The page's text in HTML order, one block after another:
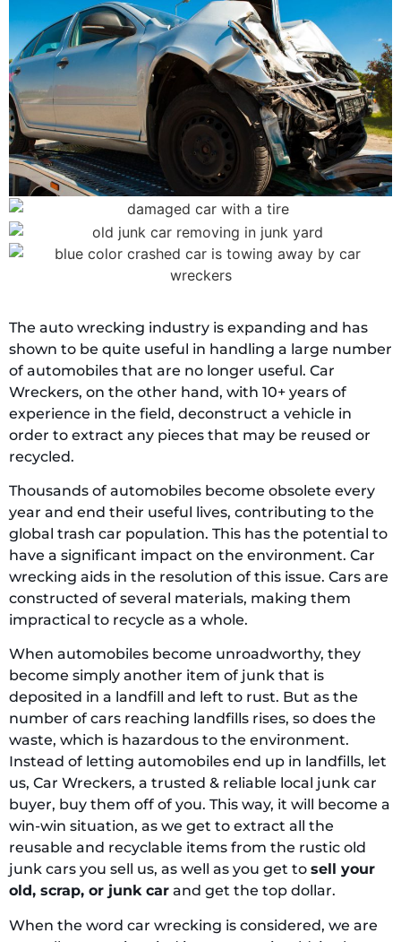
The auto wrecking industry is expanding and has
shown to be quite useful in handling a large number
of automobiles that are no longer useful. Car
Wreckers, on the other hand, with 10+ years of
experience in the field, deconstruct a vehicle in
order to extract any pieces that may be reused or
recycled.
Thousands of automobiles become obsolete every
year and end their useful lives, contributing to the
global trash car population. This has the potential to
have a significant impact on the environment. Car
wrecking aids in the resolution of this issue. Cars are
constructed of several materials, making them
impractical to recycle as a whole.
When automobiles become unroadworthy, they
become simply another item of junk that is
deposited in a landfill and left to rust. But as the
number of cars reaching landfills rises, so does the
waste, which is hazardous to the environment.
Instead of letting automobiles end up in landfills, let
us, Car Wreckers, a trusted & reliable local junk car
buyer, buy them off of you. This way, it will become a
win-win situation, as we get to extract all the
reusable and recyclable items from the rustic old
junk cars you sell us, as well as you get to sell your
old, scrap, or junk car and get the top dollar.
When the word car wrecking is considered, we are